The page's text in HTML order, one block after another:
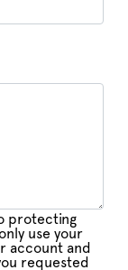
protecting
use your
account and
requested